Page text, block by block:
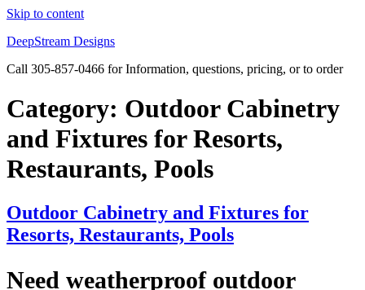
Skip to content
DeepStream Designs
Call 305-857-0466 for Information, questions, pricing, or to order
Category: Outdoor Cabinetry
and Fixtures for Resorts,
Restaurants, Pools
Outdoor Cabinetry and Fixtures for
Resorts, Restaurants, Pools
Need weatherproof outdoor